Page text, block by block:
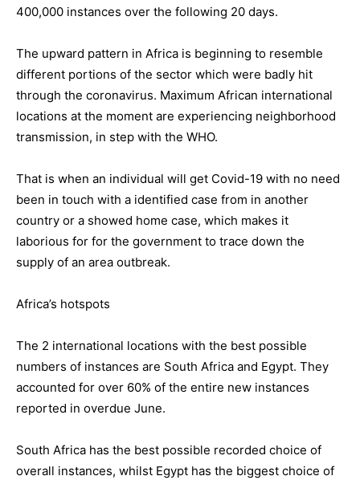
400,000 instances over the following 20 days.
The upward pattern in Africa is beginning to resemble
different portions of the sector which were badly hit
through the coronavirus. Maximum African international
locations at the moment are experiencing neighborhood
transmission, in step with the WHO.
That is when an individual will get Covid-19 with no need
been in touch with a identified case from in another
country or a showed home case, which makes it
laborious for for the government to trace down the
supply of an area outbreak.
Africa’s hotspots
The 2 international locations with the best possible
numbers of instances are South Africa and Egypt. They
accounted for over 60% of the entire new instances
reported in overdue June.
South Africa has the best possible recorded choice of
overall instances, whilst Egypt has the biggest choice of